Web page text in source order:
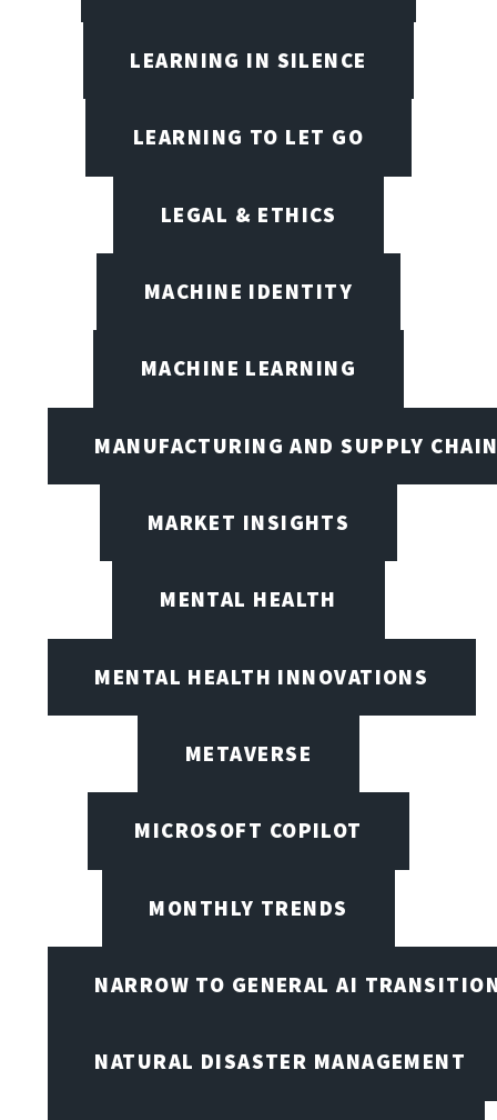
LEARNING IN SILENCE
LEARNING TO LET GO
LEGAL & ETHICS
MACHINE IDENTITY
MACHINE LEARNING
MANUFACTURING AND SUPPLY
MARKET INSIGHTS
MENTAL HEALTH
MENTAL HEALTH INNOVATIONS
METAVERSE
MICROSOFT COPILOT
MONTHLY TRENDS
NARROW TO GENERAL AI
NATURAL DISASTER MANAGEMENT